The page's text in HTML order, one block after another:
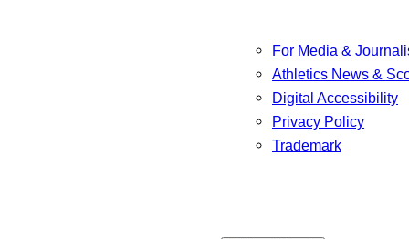
For Media &
Athletics News &
Digital Accessibility
Privacy Policy
Trademark